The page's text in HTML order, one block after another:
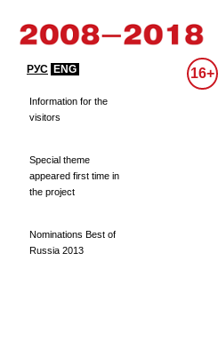
РУС ENG 16+
Information for the
visitors
Special theme
appeared first time in
the project
Nominations Best of
Russia 2013